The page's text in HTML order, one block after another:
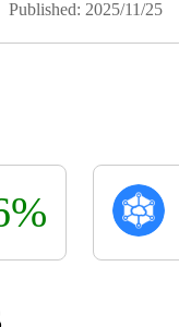
Published: 2025/11/25